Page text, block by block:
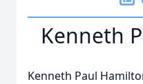
Kenneth
Kenneth Paul